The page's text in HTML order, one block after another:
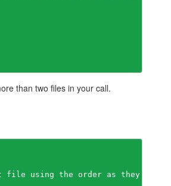
than two files in your call.
using the order as they